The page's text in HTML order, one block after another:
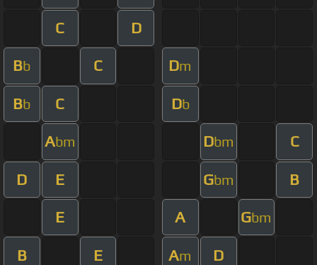
C D
Bb C Dm
Bb C Db
Abm Dbm C
D E Gbm B
E A Gbm
B E Am D